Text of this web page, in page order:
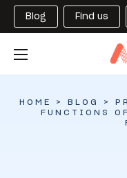
Blog Find us
HOME > BLOG >
FUNCTIONS